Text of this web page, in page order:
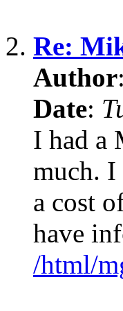
2. Re:
Author:
Date:
I had a
much.
a cost
have
/html/